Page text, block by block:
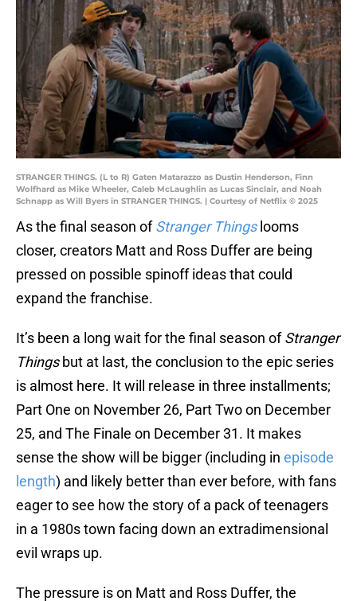
STRANGER THINGS. (L to R) Gaten Matarazzo as Dustin Henderson, Finn
Wolfhard as Mike Wheeler, Caleb McLaughlin as Lucas Sinclair, and Noah
Schnapp as Will Byers in STRANGER THINGS. | Courtesy of Netflix © 2025
As the final season ofStranger Thingslooms
closer, creators Matt and Ross Duffer are being
pressed on possible spinoff ideas that could
expand the franchise.
It’s been a long wait for the final season ofStranger
Thingsbut at last, the conclusion to the epic series
is almost here. It will release in three installments;
Part One on November 26, Part Two on December
25, and The Finale on December 31. It makes
sense the show will be bigger (including in episode
length) and likely better than ever before, with fans
eager to see how the story of a pack of teenagers
in a 1980s town facing down an extradimensional
evil wraps up.
The pressure is on Matt and Ross Duffer, the